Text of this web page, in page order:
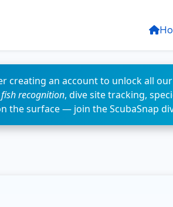
creating an account to unlock all
recognition, dive site tracking,
the surface — join the ScubaSnap